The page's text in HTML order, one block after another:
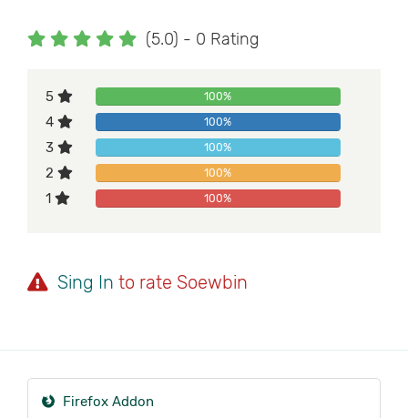
(5.0) - 0 Rating
5 100%
4 100%
3 100%
2 100%
1 100%
Sing In to rate Soewbin
Firefox Addon